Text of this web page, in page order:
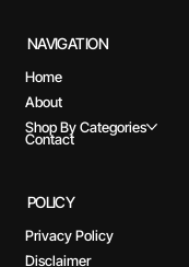
NAVIGATION
Home
About
Shop By Categories
Contact
POLICY
Privacy Policy
Disclaimer